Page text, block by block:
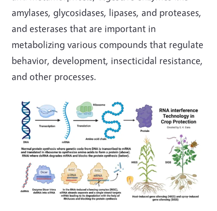
amylases, glycosidases, lipases, and proteases,
and esterases that are important in
metabolizing various compounds that regulate
behavior, development, insecticidal resistance,
and other processes.